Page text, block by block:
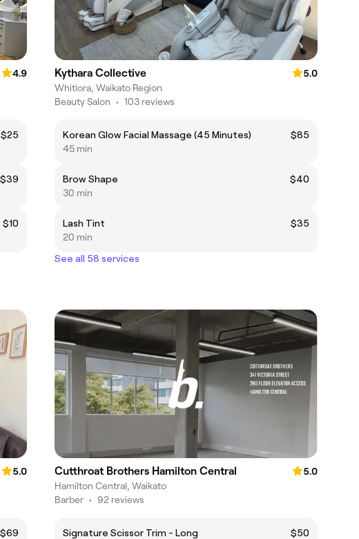
4.9
$25
$39
$10
Kythara Collective
5.0
Whitiora, Waikato Region
Beauty Salon • 103 reviews
Korean Glow Facial Massage (45 Minutes)
$85
45 min
Brow Shape
$40
30 min
Lash Tint
$35
20 min
See all 58 services
5.0
$69
Cutthroat Brothers Hamilton Central
5.0
Hamilton Central, Waikato
Barber • 92 reviews
Signature Scissor Trim - Long
$50